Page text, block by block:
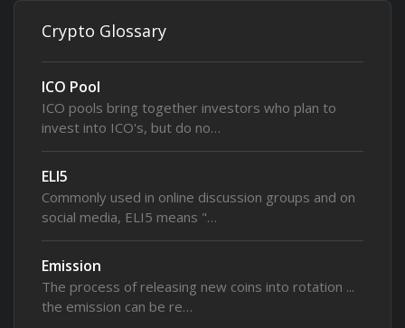
Crypto Glossary
ICO Pool
ICO pools bring together investors who plan to
invest into ICO's, but do no…
ELI5
Commonly used in online discussion groups and on
social media, ELI5 means "…
Emission
The process of releasing new coins into rotation ...
the emission can be re…